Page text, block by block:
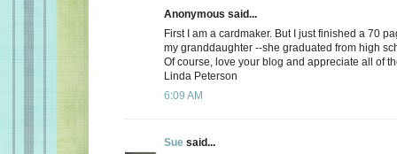
Anonymous said...
First I am a cardmaker. But I just finished a 70
my granddaughter --she graduated from high
Of course, love your blog and appreciate all of
Linda Peterson
6:09 AM
Sue said...